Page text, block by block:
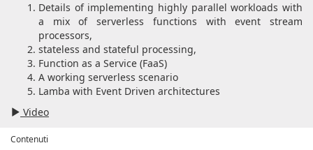
Details of implementing highly parallel workloads with
a mix of serverless functions with event stream
processors,
stateless and stateful processing,
Function as a Service (FaaS)
A working serverless scenario
Lamba with Event Driven architectures
Video
Contenuti